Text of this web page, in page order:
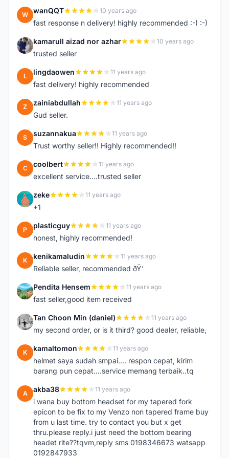
W wanQQT 10 years ago
fast response n delivery! highly recommended :-) :-)
K kamarull aizad nor azhar 10 years ago
trusted seller
L lingdaowen 11 years ago
fast delivery! highly recommended
Z zainiabdullah 11 years ago
Gud seller.
S suzannakua 11 years ago
Trust worthy seller!! Highly recommended!!
C coolbert 11 years ago
excellent service....trusted seller
Z zeke 11 years ago
+1
P plasticguy 11 years ago
honest, highly recommended!
K kenikamaludin 11 years ago
Reliable seller, recommended ðŸ‘
P Pendita Hensem 11 years ago
fast seller,good item received
T Tan Choon Min (daniel) 11 years ago
my second order, or is it third? good dealer, reliable,
K kamaltomon 11 years ago
helmet saya sudah smpai.... respon cepat, kirim
barang pun cepat....service memang terbaik..tq
A akba38 11 years ago
i wana buy bottom headset for my tapered fork
epicon to be fix to my Venzo non tapered frame buy
from u last time. try to contact you but x get
thru.please reply.i just need the bottom bearing
headet rite??tqvm,reply sms 0198346673 watsapp
0192847933